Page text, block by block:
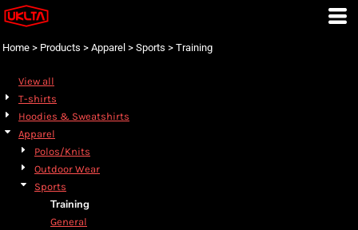
Home > Products > Apparel > Sports > Training
View all
T-shirts
Hoodies & Sweatshirts
Apparel
Polos/Knits
Outdoor Wear
Sports
Training
General
Default
Date Added